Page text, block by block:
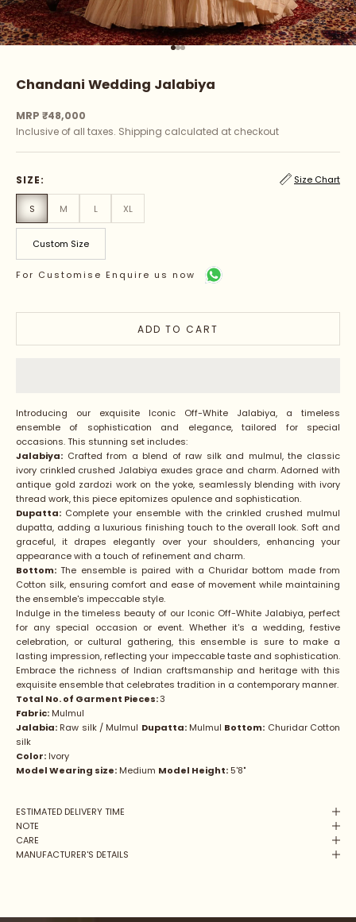
Go to item 1
Go to item 2
Go to item 3
Chandani Wedding Jalabiya
Sale price
MRP ₹48,000
Inclusive of all taxes. Shipping calculated at checkout
SIZE: Size Chart
S M L XL
Custom Size
For Customise Enquire us now
ADD TO CART
Introducing our exquisite Iconic Off-White Jalabiya, a timeless
ensemble of sophistication and elegance, tailored for special
occasions. This stunning set includes:
Jalabiya: Crafted from a blend of raw silk and mulmul, the classic
ivory crinkled crushed Jalabiya exudes grace and charm. Adorned with
antique gold zardozi work on the yoke, seamlessly blending with ivory
thread work, this piece epitomizes opulence and sophistication.
Dupatta: Complete your ensemble with the crinkled crushed mulmul
dupatta, adding a luxurious finishing touch to the overall look. Soft and
graceful, it drapes elegantly over your shoulders, enhancing your
appearance with a touch of refinement and charm.
Bottom: The ensemble is paired with a Churidar bottom made from
Cotton silk, ensuring comfort and ease of movement while maintaining
the ensemble's impeccable style.
Indulge in the timeless beauty of our Iconic Off-White Jalabiya, perfect
for any special occasion or event. Whether it's a wedding, festive
celebration, or cultural gathering, this ensemble is sure to make a
lasting impression, reflecting your impeccable taste and sophistication.
Embrace the richness of Indian craftsmanship and heritage with this
exquisite ensemble that celebrates tradition in a contemporary manner.
Total No. of Garment Pieces:3
Fabric: Mulmul
Jalabia: Raw silk / Mulmul Dupatta:Mulmul Bottom: Churidar Cotton
silk
Color: Ivory
Model Wearing size: Medium Model Height: 5'8"
ESTIMATED DELIVERY TIME
NOTE
CARE
MANUFACTURER'S DETAILS